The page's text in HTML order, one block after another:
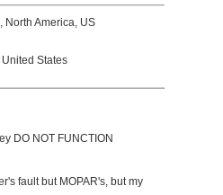
North America, US
States
DO NOT FUNCTION
fault but MOPAR's, but my